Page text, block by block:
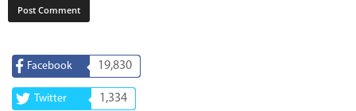
Facebook 19,830
Twitter 1,334